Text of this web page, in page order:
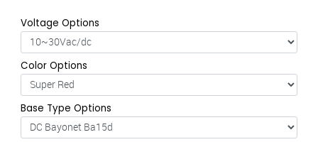
Voltage Options
Color Options
Base Type Options